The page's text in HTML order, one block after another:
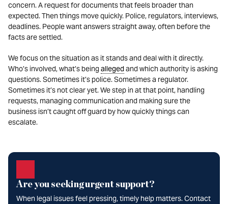
concern. A request for documents that feels broader than
expected. Then things move quickly. Police, regulators, interviews,
deadlines. People want answers straight away, often before the
facts are settled.
We focus on the situation as it stands and deal with it directly.
Who’s involved, what’s being allegedand which authority is asking
questions. Sometimes it’s police. Sometimes a regulator.
Sometimes it’s not clear yet. We step in at that point, handling
requests, managing communication and making sure the
business isn’t caught off guard by how quickly things can
escalate.
Are you seeking urgent support?
When legal issues feel pressing, timely help matters. Contact